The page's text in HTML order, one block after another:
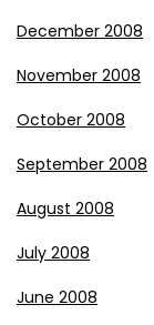
December 2008
November 2008
October 2008
September 2008
August 2008
July 2008
June 2008